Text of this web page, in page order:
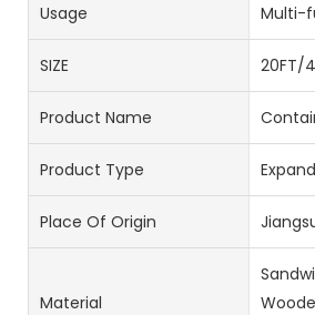
Usage Multi-
SIZE 20FT/
Product Name
Product Type
Place Of Origin
Material